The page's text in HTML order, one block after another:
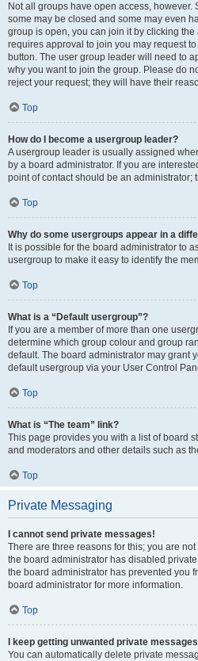
Not all groups have open access,
some may be closed and some may even
group is open, you can join it by clicking
requires approval to join you may request
button. The user group leader will need to
why you want to join the group. Please do
reject your request; they will have their
Top
How do I become a usergroup leader?
A usergroup leader is usually assigned
by a board administrator. If you are
point of contact should be an administrator;
Top
Why do some usergroups appear in a
It is possible for the board administrator to
usergroup to make it easy to identify the
Top
What is a “Default usergroup”?
If you are a member of more than one
determine which group colour and group
default. The board administrator may grant
default usergroup via your User Control
Top
What is “The team” link?
This page provides you with a list of board
and moderators and other details such as
Top
Private Messaging
I cannot send private messages!
There are three reasons for this; you are
the board administrator has disabled
the board administrator has prevented you
board administrator for more information.
Top
I keep getting unwanted private
You can automatically delete private